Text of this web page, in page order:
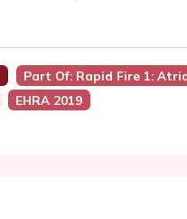
Part Of: Rapid Fire 1:
EHRA 2019